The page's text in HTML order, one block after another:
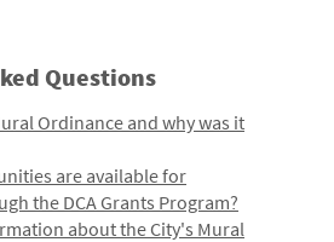
Questions
Ordinance and why was it
are available for
the DCA Grants Program?
about the City's Mural